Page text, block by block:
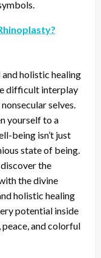
holistic healing
difficult interplay
selves.
yourself to a
being isn’t just
state of being.
the
the divine
holistic healing
potential inside
and colorful